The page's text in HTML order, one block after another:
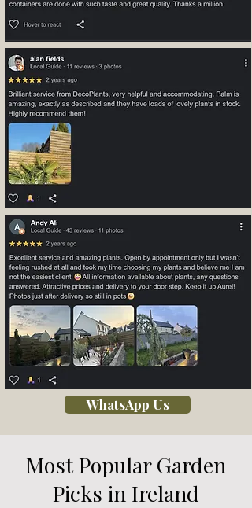
WhatsApp Us
Most Popular Garden
Picks in Ireland